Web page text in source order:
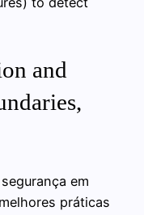
and
em
práticas